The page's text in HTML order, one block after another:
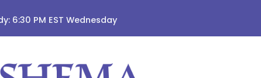
6:30 PM EST Wednesday